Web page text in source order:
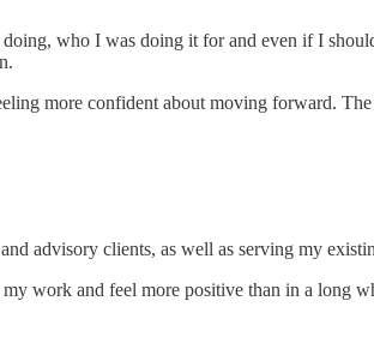
who I was doing it for and even if I
more confident about moving forward.
advisory clients, as well as serving my
work and feel more positive than in a long